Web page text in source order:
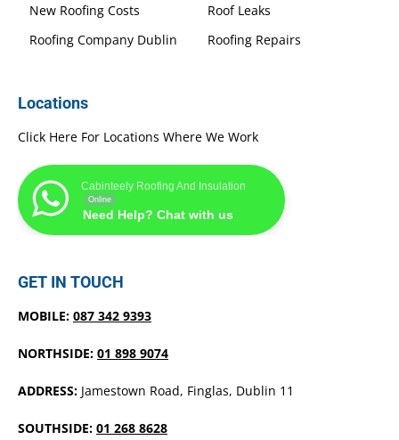
New Roofing Costs
Roof Leaks
Roofing Company Dublin
Roofing Repairs
Locations
Click Here For Locations Where We Work
Cabinteely Roofing And Insulation
Online
Need Help? Chat with us
GET IN TOUCH
MOBILE: 087 342 9393
NORTHSIDE: 01 898 9074
ADDRESS: Jamestown Road, Finglas, Dublin 11
SOUTHSIDE: 01 268 8628